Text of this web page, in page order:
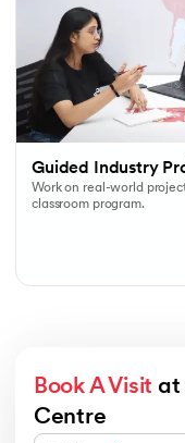
Guided Industry
Work on real-world
classroom program.
Book A Visit at
Centre